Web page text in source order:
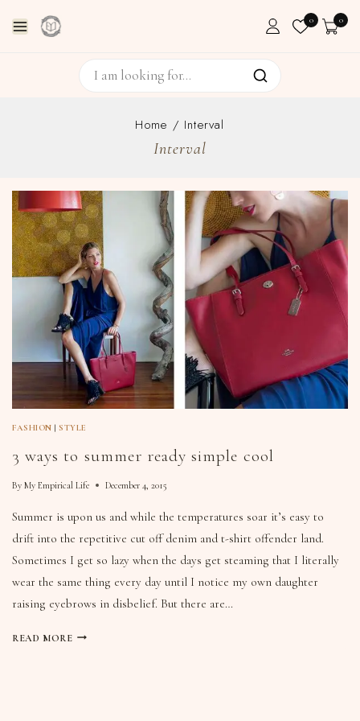
0 0
Home / Interval
Interval
FASHION |STYLE
3 ways to summer ready simple cool
By My Empirical Life December 4, 2015
Summer is upon us and while the temperatures soar it’s easy to
drift into the repetitive cut off denim and t-shirt offender land.
Sometimes I get so lazy when the days get steaming that I literally
wear the same thing every day until I notice my own daughter
raising eyebrows in disbelief. But there are…
READ MORE